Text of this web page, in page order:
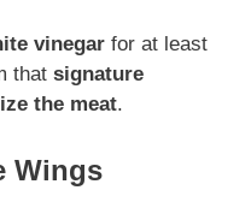
vinegar for at least
that signature
the meat.
Wings